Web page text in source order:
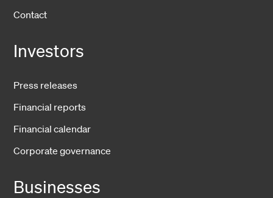
Contact
Investors
Press releases
Financial reports
Financial calendar
Corporate governance
Businesses